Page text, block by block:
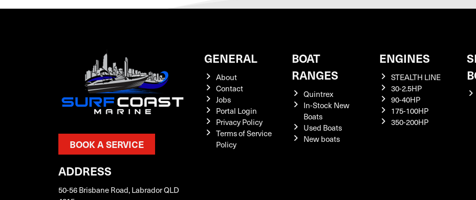
BOOK A SERVICE
ADDRESS
50-56 Brisbane Road, Labrador QLD
GENERAL
About
Contact
Jobs
Portal Login
Privacy Policy
Terms of Service
Policy
BOAT
RANGES
Quintrex
In-Stock New
Boats
Used Boats
New boats
ENGINES
STEALTH LINE
30-2.5HP
90-40HP
175-100HP
350-200HP